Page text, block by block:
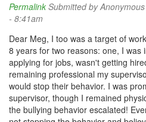
Permalink Submitted by
- 8:41am
Dear Meg, I too was a target of
8 years for two reasons: one, I was
applying for jobs, wasn't getting
remaining professional my
would stop their behavior. I was
supervisor, though I remained
the bullying behavior escalated!